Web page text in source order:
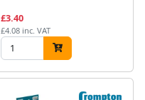
£3.40
£4.08 inc. VAT